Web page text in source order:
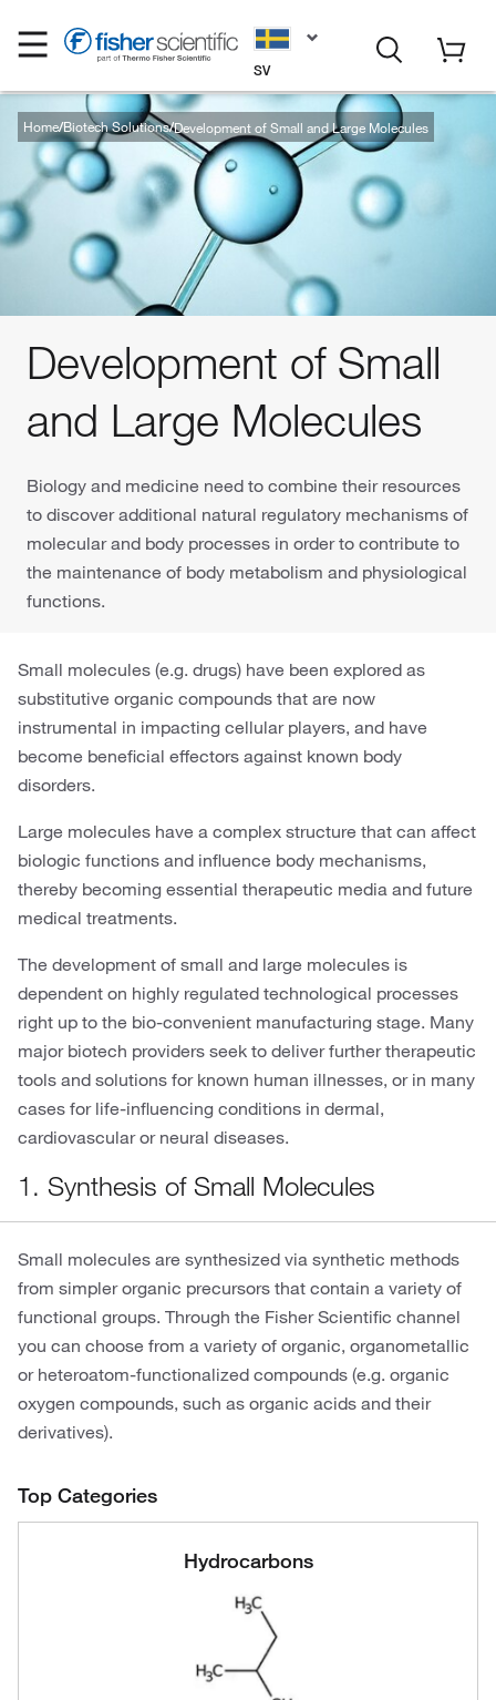
SV
Home Biotech Solutions Development of Small and Large Molecules
Development of Small
and Large Molecules
Biology and medicine need to combine their resources
to discover additional natural regulatory mechanisms of
molecular and body processes in order to contribute to
the maintenance of body metabolism and physiological
functions.
Small molecules (e.g. drugs) have been explored as
substitutive organic compounds that are now
instrumental in impacting cellular players, and have
become beneficial effectors against known body
disorders.
Large molecules have a complex structure that can affect
biologic functions and influence body mechanisms,
thereby becoming essential therapeutic media and future
medical treatments.
The development of small and large molecules is
dependent on highly regulated technological processes
right up to the bio-convenient manufacturing stage. Many
major biotech providers seek to deliver further therapeutic
tools and solutions for known human illnesses, or in many
cases for life-influencing conditions in dermal,
cardiovascular or neural diseases.
1. Synthesis of Small Molecules
Small molecules are synthesized via synthetic methods
from simpler organic precursors that contain a variety of
functional groups. Through the Fisher Scientific channel
you can choose from a variety of organic, organometallic
or heteroatom-functionalized compounds (e.g. organic
oxygen compounds, such as organic acids and their
derivatives).
Top Categories
Hydrocarbons